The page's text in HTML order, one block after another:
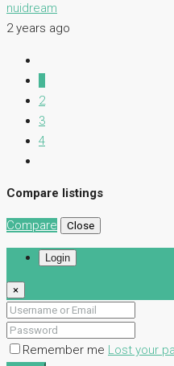
nuidream
2 years ago
2
3
4
Compare listings
Compare Close
Login
×
Remember me Lost your